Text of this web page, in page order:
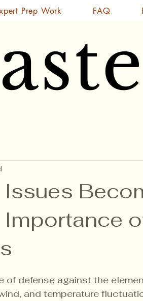
Prep Work FAQ
of defense against the
and temperature